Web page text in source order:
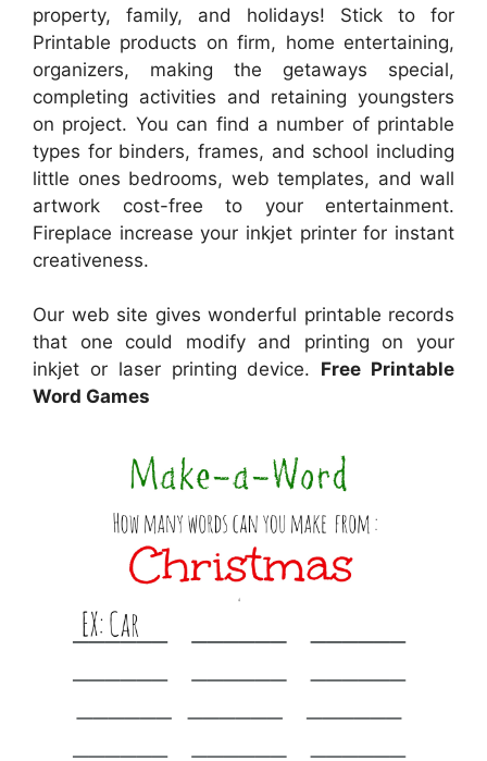
property, family, and holidays! Stick to for
Printable products on firm, home entertaining,
organizers, making the getaways special,
completing activities and retaining youngsters
on project. You can find a number of printable
types for binders, frames, and school including
little ones bedrooms, web templates, and wall
artwork cost-free to your entertainment.
Fireplace increase your inkjet printer for instant
creativeness.
Our web site gives wonderful printable records
that one could modify and printing on your
inkjet or laser printing device. Free Printable
Word Games